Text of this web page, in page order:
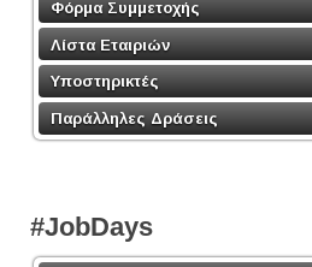
Φόρμα Συμμετοχής
Λίστα Εταιριών
Υποστηρικτές
Παράλληλες Δράσεις
#JobDays